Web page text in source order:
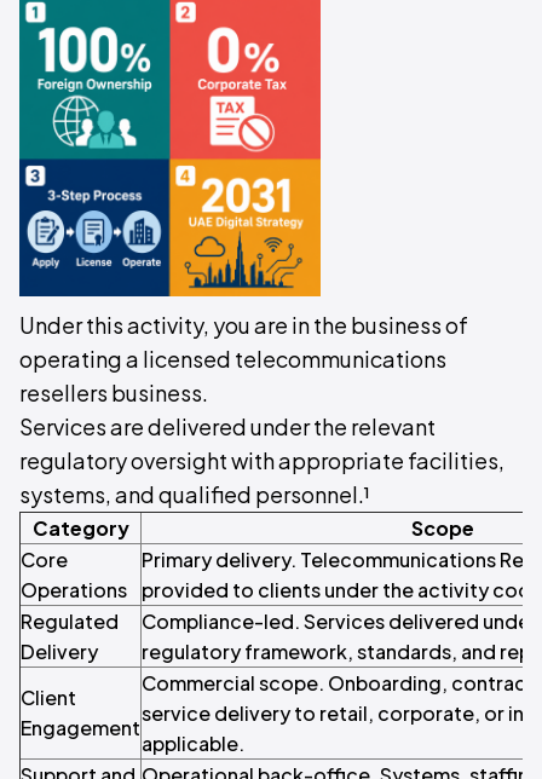
Under this activity, you are in the business of
operating a licensed telecommunications
resellers business.
Services are delivered under the relevant
regulatory oversight with appropriate facilities,
systems, and qualified personnel.¹
Category
Scope
Core
Operations
Primary delivery. Telecommunications
provided to clients under the activity
Regulated
Delivery
Compliance-led. Services delivered
regulatory framework, standards, and
Client
Engagement
Commercial scope. Onboarding,
service delivery to retail, corporate, or
applicable.